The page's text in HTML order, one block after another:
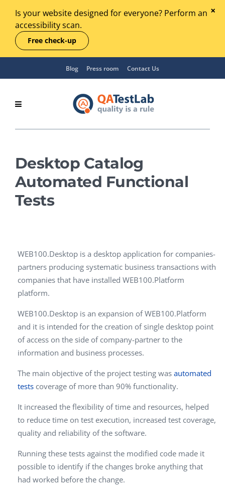
Is your website designed for everyone? Perform an
accessibility scan.
Free check-up
Blog Press room Contact Us
Desktop Catalog
Automated Functional
Tests
WEB100.Desktop is a desktop application for companies-
partners producing systematic business transactions with
companies that have installed WEB100.Platform
platform.
WEB100.Desktop is an expansion of WEB100.Platform
and it is intended for the creation of single desktop point
of access on the side of company-partner to the
information and business processes.
The main objective of the project testing was automated
tests coverage of more than 90% functionality.
It increased the flexibility of time and resources, helped
to reduce time on test execution, increased test coverage,
quality and reliability of the software.
Running these tests against the modified code made it
possible to identify if the changes broke anything that
had worked before the change.